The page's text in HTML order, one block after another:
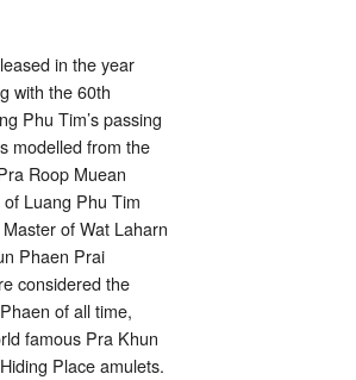
in the year
with the 60th
Phu Tim’s passing
modelled from the
Roop Muean
Luang Phu Tim
of Wat Laharn
Phaen Prai
considered the
of all time,
famous Pra Khun
Place amulets.